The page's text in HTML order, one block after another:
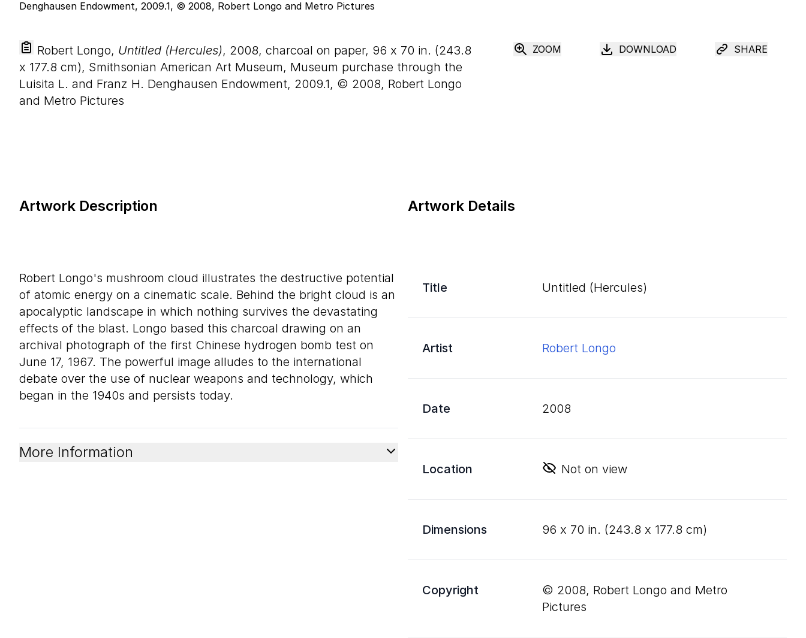
Robert Longo, Untitled (Hercules), 2008, charcoal on paper, 96 x 70 in. (243.8
x 177.8 cm), Smithsonian American Art Museum, Museum purchase through the
Luisita L. and Franz H. Denghausen Endowment, 2009.1, © 2008, Robert Longo
and Metro Pictures
ZOOM DOWNLOAD SHARE
Artwork Details
Title Untitled (Hercules)
Artist Robert Longo
Date 2008
Location Not on view
Dimensions 96 x 70 in. (243.8 x 177.8 cm)
Copyright
© 2008, Robert Longo and Metro
Pictures
Artwork Description
Robert Longo's mushroom cloud illustrates the destructive potential
of atomic energy on a cinematic scale. Behind the bright cloud is an
apocalyptic landscape in which nothing survives the devastating
effects of the blast. Longo based this charcoal drawing on an
archival photograph of the first Chinese hydrogen bomb test on
June 17, 1967. The powerful image alludes to the international
debate over the use of nuclear weapons and technology, which
began in the 1940s and persists today.
More Information